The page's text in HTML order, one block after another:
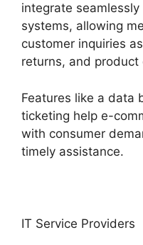
integrate
systems, allowing
customer inquiries
returns, and product
Features like a data
ticketing help e-
with consumer
timely assistance.
IT Service Providers